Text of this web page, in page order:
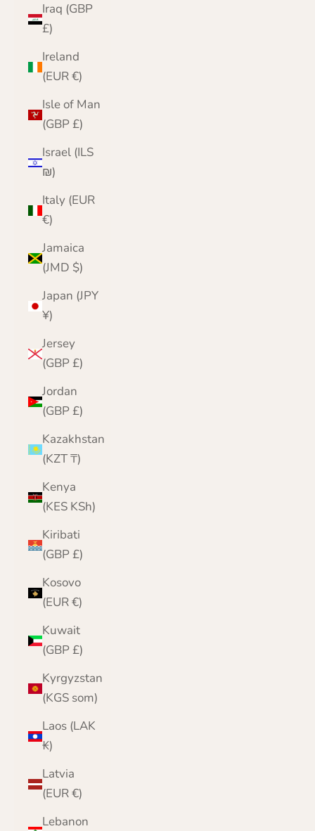
Iraq (GBP
£)
Ireland
(EUR €)
Isle of Man
(GBP £)
Israel (ILS
₪)
Italy (EUR
€)
Jamaica
(JMD $)
Japan (JPY
¥)
Jersey
(GBP £)
Jordan
(GBP £)
Kazakhstan
(KZT ₸)
Kenya
(KES KSh)
Kiribati
(GBP £)
Kosovo
(EUR €)
Kuwait
(GBP £)
Kyrgyzstan
(KGS som)
Laos (LAK
₭)
Latvia
(EUR €)
Lebanon